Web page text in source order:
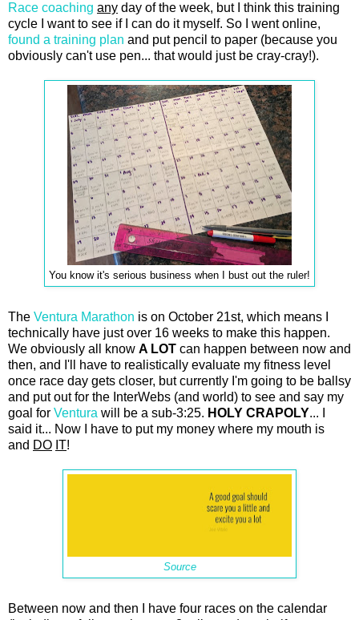
Race coaching any day of the week, but I think this training
cycle I want to see if I can do it myself. So I went online,
found a training plan and put pencil to paper (because you
obviously can't use pen... that would just be cray-cray!).
You know it's serious business when I bust out the ruler!
The Ventura Marathon is on October 21st, which means I
technically have just over 16 weeks to make this happen.
We obviously all know A LOT can happen between now and
then, and I'll have to realistically evaluate my fitness level
once race day gets closer, but currently I'm going to be ballsy
and put out for the InterWebs (and world) to see and say my
goal for Ventura will be a sub-3:25. HOLY CRAPOLY... I
said it... Now I have to put my money where my mouth is
and DO IT!
Source
Between now and then I have four races on the calendar